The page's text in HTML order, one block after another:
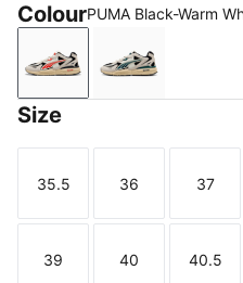
ColourPUMA Black-Warm
PUMA Black-Warm
PUMA Black-
Size
Size
35.5
Size
36
Size
37
Size
39
Size
40
Size
40.5